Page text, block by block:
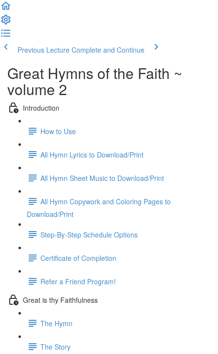
Previous Lecture Complete and Continue
Great Hymns of the Faith ~
volume 2
Introduction
How to Use
All Hymn Lyrics to Download/Print
All Hymn Sheet Music to Download/Print
All Hymn Copywork and Coloring Pages to
Download/Print
Step-By-Step Schedule Options
Certificate of Completion
Refer a Friend Program!
Great is thy Faithfulness
The Hymn
The Story